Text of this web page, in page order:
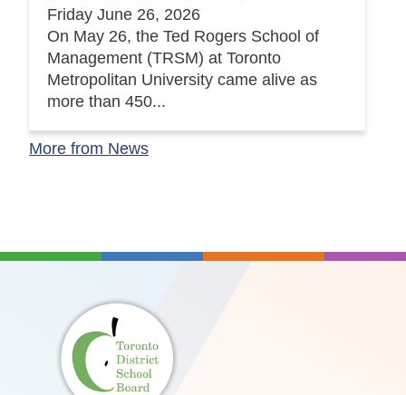
Friday June 26, 2026
On May 26, the Ted Rogers School of
Management (TRSM) at Toronto
Metropolitan University came alive as
more than 450...
More from News